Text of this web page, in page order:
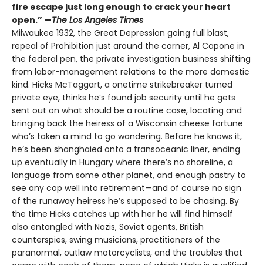
fire escape just long enough to crack your heart
open.” —The Los Angeles Times
Milwaukee 1932, the Great Depression going full blast,
repeal of Prohibition just around the corner, Al Capone in
the federal pen, the private investigation business shifting
from labor-management relations to the more domestic
kind. Hicks McTaggart, a onetime strikebreaker turned
private eye, thinks he’s found job security until he gets
sent out on what should be a routine case, locating and
bringing back the heiress of a Wisconsin cheese fortune
who’s taken a mind to go wandering. Before he knows it,
he’s been shanghaied onto a transoceanic liner, ending
up eventually in Hungary where there’s no shoreline, a
language from some other planet, and enough pastry to
see any cop well into retirement—and of course no sign
of the runaway heiress he’s supposed to be chasing. By
the time Hicks catches up with her he will find himself
also entangled with Nazis, Soviet agents, British
counterspies, swing musicians, practitioners of the
paranormal, outlaw motorcyclists, and the troubles that